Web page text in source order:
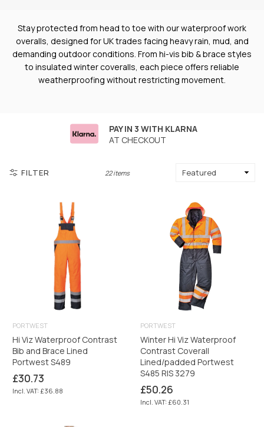
Stay protected from head to toe with our waterproof work
overalls, designed for UK trades facing heavy rain, mud, and
demanding outdoor conditions. From hi-vis bib & brace styles
to insulated winter coveralls, each piece offers reliable
weatherproofing without restricting movement.
PAY IN 3 WITH KLARNA
AT CHECKOUT
FILTER 22 items
PORTWEST
Hi Viz Waterproof Contrast
Bib and Brace Lined
Portwest S489
Regular
price
£30.73
Incl. VAT: £36.88
PORTWEST
Winter Hi Viz Waterproof
Contrast Coverall
Lined/padded Portwest
S485 RIS 3279
Regular
price
£50.26
Incl. VAT: £60.31